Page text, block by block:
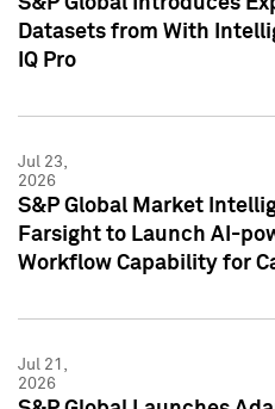
Datasets from With
IQ Pro
Jul 23,
2026
S&P Global Market
Farsight to Launch AI-
Workflow Capability for
Jul 21,
2026